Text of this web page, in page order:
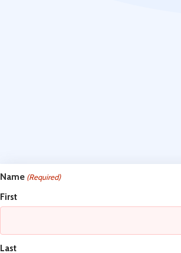
Name (Required)
First
Last